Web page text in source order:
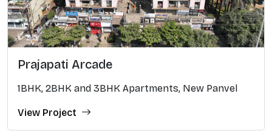
Prajapati Arcade
1BHK, 2BHK and 3BHK Apartments, New Panvel
View Project